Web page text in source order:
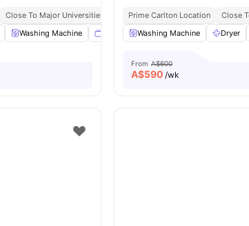
Close To Major Universities Near Cafes & Shopping Spots
Washing Machine Smart TV Dining Area View all21
Prime Carlton Location Close
Washing Machine
Dryer
From A$600
A$590 /wk